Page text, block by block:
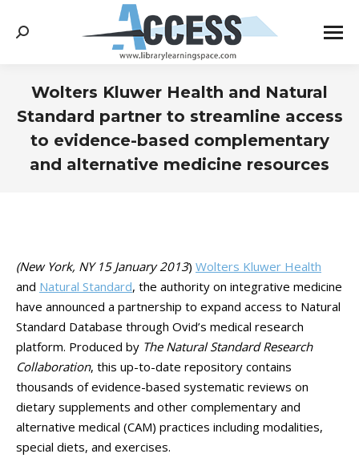
Search:
Wolters Kluwer Health and Natural
Standard partner to streamline access
to evidence-based complementary
and alternative medicine resources
(New York, NY 15 January 2013) Wolters Kluwer Health
and Natural Standard, the authority on integrative medicine
have announced a partnership to expand access to Natural
Standard Database through Ovid’s medical research
platform. Produced by The Natural Standard Research
Collaboration, this up-to-date repository contains
thousands of evidence-based systematic reviews on
dietary supplements and other complementary and
alternative medical (CAM) practices including modalities,
special diets, and exercises.